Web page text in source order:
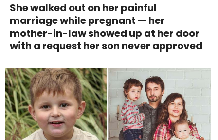
She walked out on her painful
marriage while pregnant — her
mother-in-law showed up at her door
with a request her son never approved